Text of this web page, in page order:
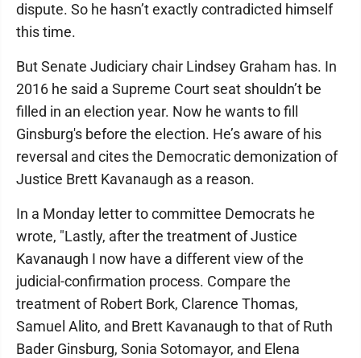
dispute. So he hasn’t exactly contradicted himself
this time.
But Senate Judiciary chair Lindsey Graham has. In
2016 he said a Supreme Court seat shouldn’t be
filled in an election year. Now he wants to fill
Ginsburg's before the election. He’s aware of his
reversal and cites the Democratic demonization of
Justice Brett Kavanaugh as a reason.
In a Monday letter to committee Democrats he
wrote, "Lastly, after the treatment of Justice
Kavanaugh I now have a different view of the
judicial-confirmation process. Compare the
treatment of Robert Bork, Clarence Thomas,
Samuel Alito, and Brett Kavanaugh to that of Ruth
Bader Ginsburg, Sonia Sotomayor, and Elena